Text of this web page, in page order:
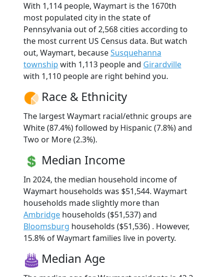
With 1,114 people, Waymart is the 1670th
most populated city in the state of
Pennsylvania out of 2,568 cities according to
the most current US Census data. But watch
out, Waymart, becauseSusquehanna
township with 1,113 people and Girardville
with 1,110 people are right behind you.
Race & Ethnicity
The largest Waymart racial/ethnic groups are
White (87.4%) followed by Hispanic (7.8%) and
Two or More (2.3%).
Median Income
In 2024, the median household income of
Waymart households was $51,544. Waymart
households made slightly more than
Ambridge households ($51,537) and
Bloomsburg households ($51,536) . However,
15.8% of Waymart families live in poverty.
Median Age